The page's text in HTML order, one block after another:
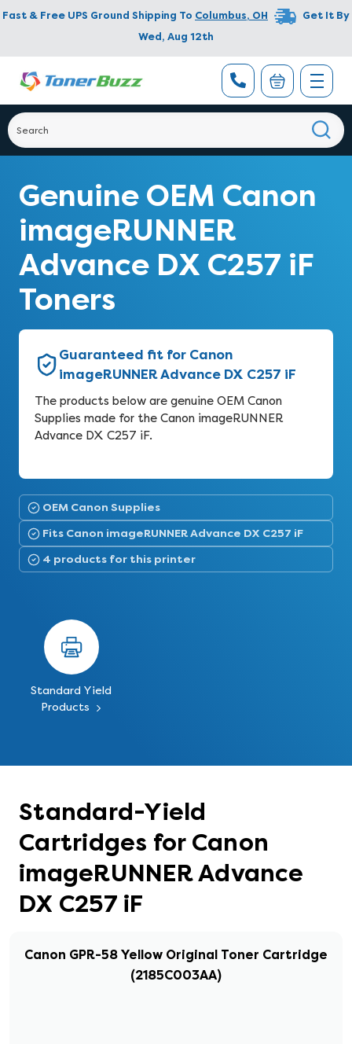
Fast & Free UPS Ground Shipping To Columbus, OH
Get It By
Wed, Aug 12th
Genuine OEM Canon
imageRUNNER
Advance DX C257 iF
Toners
Guaranteed fit for Canon
imageRUNNER Advance DX C257 iF
The products below are genuine OEM Canon
Supplies made for the Canon imageRUNNER
Advance DX C257 iF.
OEM Canon Supplies
Fits Canon imageRUNNER Advance DX C257 iF
4 products for this printer
Standard Yield
Products
Standard-Yield
Cartridges for Canon
imageRUNNER Advance
DX C257 iF
Canon GPR-58 Yellow Original Toner Cartridge
(2185C003AA)